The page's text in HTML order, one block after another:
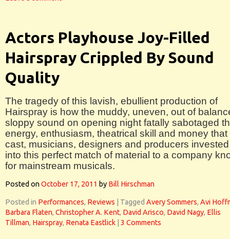
Actors Playhouse Joy-Filled
Hairspray Crippled By Sound
Quality
The tragedy of this lavish, ebullient production of
Hairspray is how the muddy, uneven, out of
sloppy sound on opening night fatally sabotaged
energy, enthusiasm, theatrical skill and money that
cast, musicians, designers and producers invested
into this perfect match of material to a company
for mainstream musicals.
Posted onOctober 17, 2011 by Bill Hirschman
Posted in Performances, Reviews Tagged Avery Sommers, Avi
Barbara Flaten, Christopher A. Kent, David Arisco, David Nagy, Ellis
Tillman, Hairspray, Renata Eastlick 3 Comments